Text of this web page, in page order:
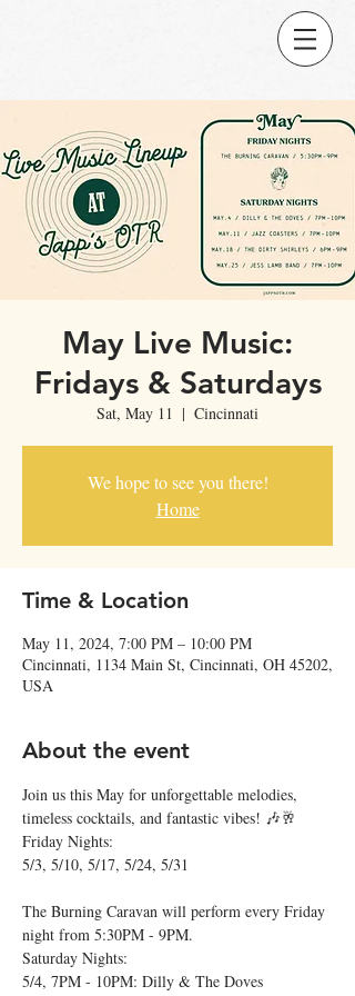
May Live Music:
Fridays & Saturdays
Sat, May 11
  |
Cincinnati
We hope to see you there!
Home
Time & Location
May 11, 2024, 7:00 PM – 10:00 PM
Cincinnati, 1134 Main St, Cincinnati, OH 45202,
USA
About the event
Join us this May for unforgettable melodies,
timeless cocktails, and fantastic vibes! 🎶🥂
Friday Nights:
5/3, 5/10, 5/17, 5/24, 5/31
The Burning Caravan will perform every Friday
night from 5:30PM - 9PM.
Saturday Nights:
5/4, 7PM - 10PM: Dilly & The Doves